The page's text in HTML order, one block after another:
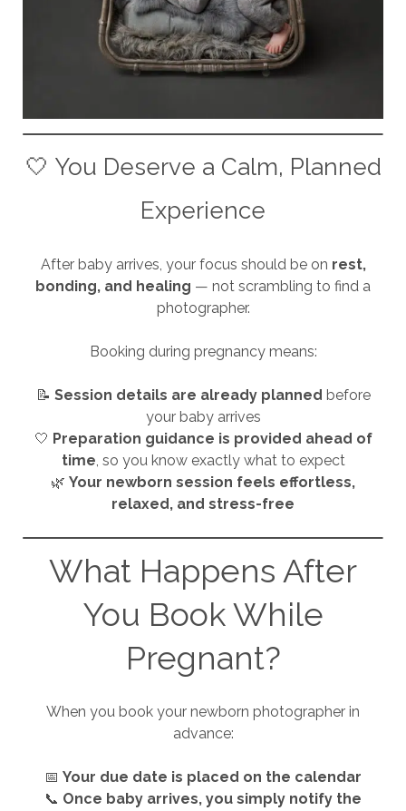
🤍 You Deserve a Calm, Planned
Experience
After baby arrives, your focus should be on rest,
bonding, and healing — not scrambling to find a
photographer.
Booking during pregnancy means:
📝 Session details are already planned before
your baby arrives
🤍 Preparation guidance is provided ahead of
time, so you know exactly what to expect
🌿 Your newborn session feels effortless,
relaxed, and stress-free
What Happens After
You Book While
Pregnant?
When you book your newborn photographer in
advance:
📅 Your due date is placed on the calendar
📞 Once baby arrives, you simply notify the